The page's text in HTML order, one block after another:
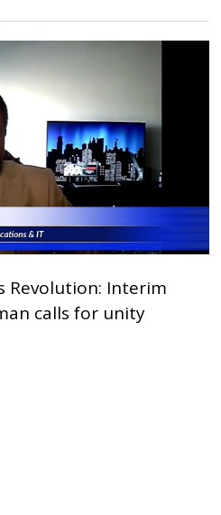
Revolution: Interim
calls for unity